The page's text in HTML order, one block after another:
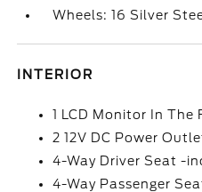
Wheels: 16 Silver
INTERIOR
1 LCD Monitor In The
2 12V DC Power
4-Way Driver Seat -
4-Way Passenger